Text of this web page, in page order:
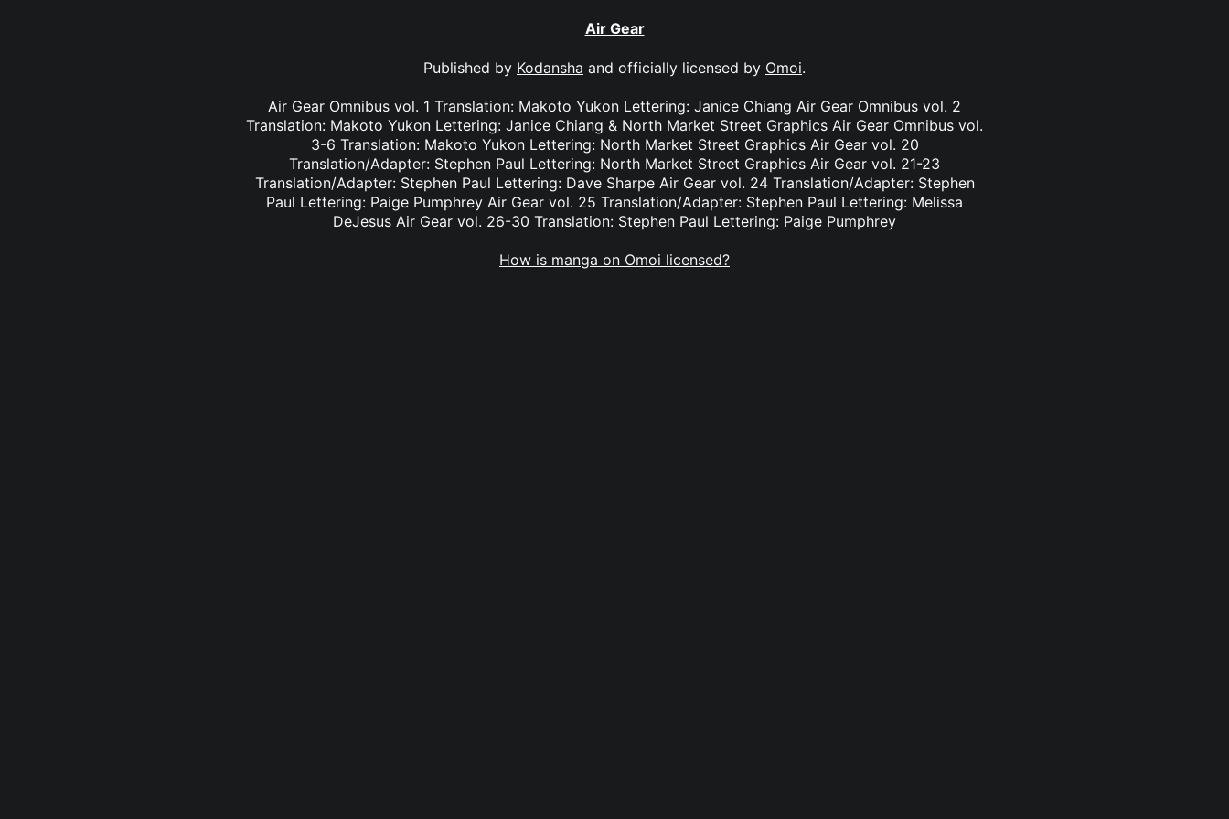
Air Gear
Published by Kodansha and officially licensed by Omoi.
Air Gear Omnibus vol. 1 Translation: Makoto Yukon Lettering: Janice Chiang Air Gear Omnibus vol. 2
Translation: Makoto Yukon Lettering: Janice Chiang & North Market Street Graphics Air Gear Omnibus vol.
3-6 Translation: Makoto Yukon Lettering: North Market Street Graphics Air Gear vol. 20
Translation/Adapter: Stephen Paul Lettering: North Market Street Graphics Air Gear vol. 21-23
Translation/Adapter: Stephen Paul Lettering: Dave Sharpe Air Gear vol. 24 Translation/Adapter: Stephen
Paul Lettering: Paige Pumphrey Air Gear vol. 25 Translation/Adapter: Stephen Paul Lettering: Melissa
DeJesus Air Gear vol. 26-30 Translation: Stephen Paul Lettering: Paige Pumphrey
How is manga on Omoi licensed?